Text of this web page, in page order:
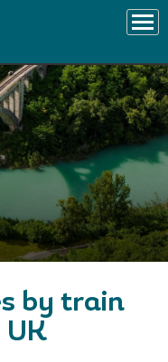
by train